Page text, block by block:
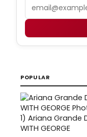
POPULAR
1) Ariana Grande
WITH GEORGE